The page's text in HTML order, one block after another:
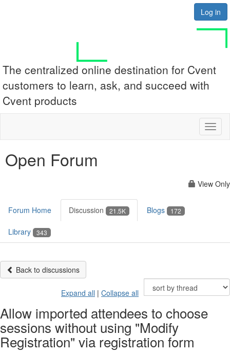
Log in
The centralized online destination for Cvent
customers to learn, ask, and succeed with
Cvent products
Open Forum
View Only
Forum Home Discussion 21.5K Blogs 172
Library 343
Back to discussions
Expand all | Collapse all
Allow imported attendees to choose
sessions without using "Modify
Registration" via registration form